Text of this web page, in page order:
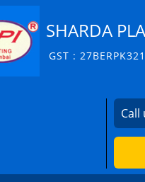
SHARDA
GST :
Call